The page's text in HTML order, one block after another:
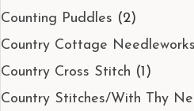
Counting Puddles (2)
Country Cottage Needleworks
Country Cross Stitch (1)
Country Stitches/With Thy